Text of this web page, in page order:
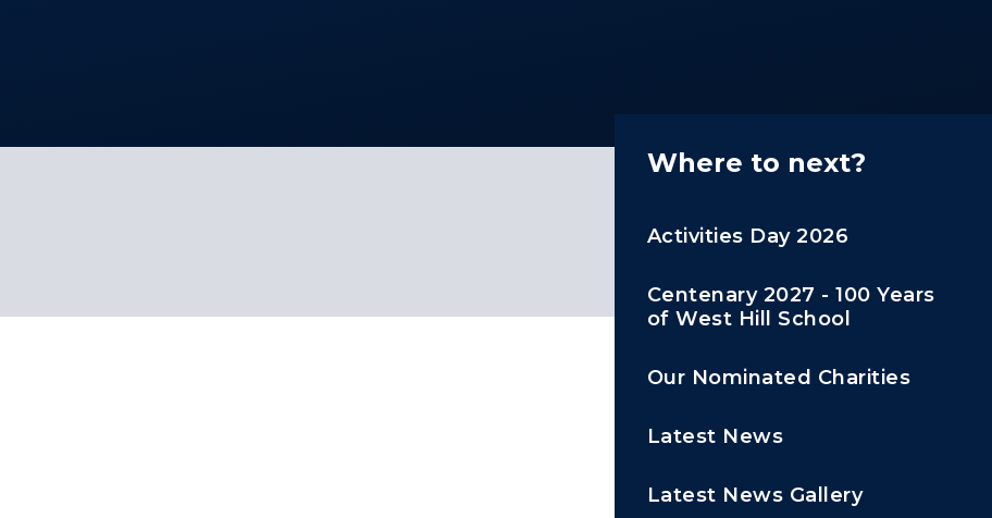
Where to next?
Activities Day 2026
Centenary 2027 - 100 Years
of West Hill School
Our Nominated Charities
Latest News
Latest News Gallery